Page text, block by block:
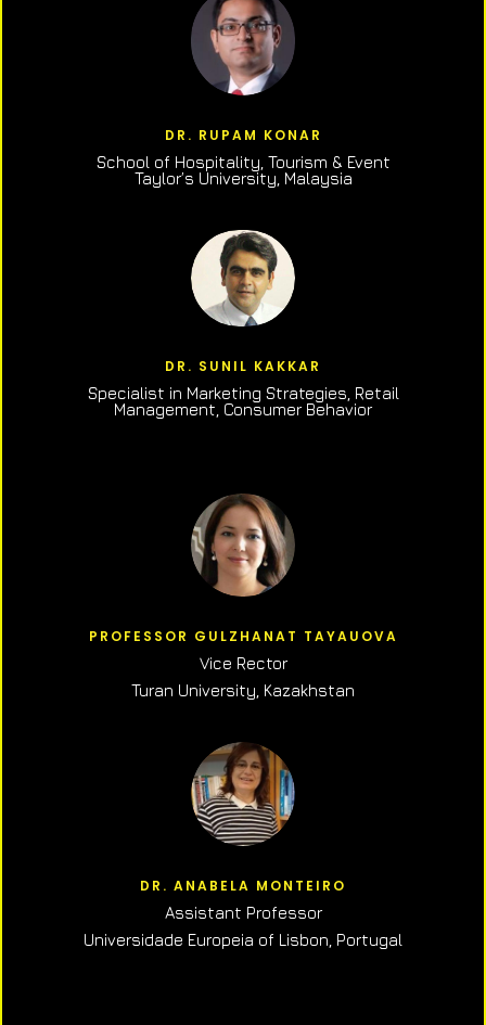
DR. RUPAM KONAR
School of Hospitality, Tourism & Event
Taylor’s University, Malaysia
DR. SUNIL KAKKAR
Specialist in Marketing Strategies, Retail
Management, Consumer Behavior
PROFESSOR GULZHANAT TAYAUOVA
Vice Rector
Turan University, Kazakhstan
DR. ANABELA MONTEIRO
Assistant Professor
Universidade Europeia of Lisbon, Portugal